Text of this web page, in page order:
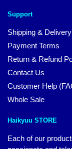
Support
Shipping &
Payment Terms
Return & Refund
Contact Us
Customer Help
Whole Sale
Haikyuu STORE
Each of our